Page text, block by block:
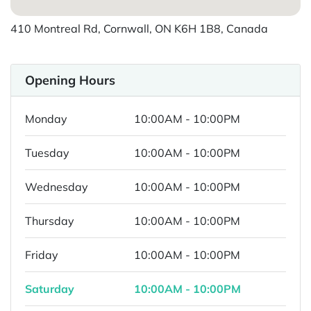
410 Montreal Rd, Cornwall, ON K6H 1B8, Canada
Opening Hours
Monday 10:00AM - 10:00PM
Tuesday 10:00AM - 10:00PM
Wednesday 10:00AM - 10:00PM
Thursday 10:00AM - 10:00PM
Friday 10:00AM - 10:00PM
Saturday 10:00AM - 10:00PM